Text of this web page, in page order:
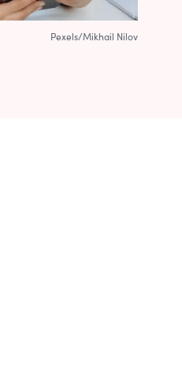
Pexels/Mikhail Nilov